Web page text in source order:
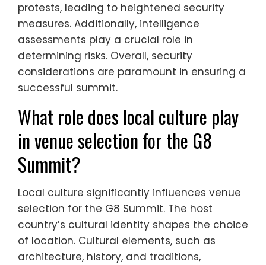
protests, leading to heightened security
measures. Additionally, intelligence
assessments play a crucial role in
determining risks. Overall, security
considerations are paramount in ensuring a
successful summit.
What role does local culture play
in venue selection for the G8
Summit?
Local culture significantly influences venue
selection for the G8 Summit. The host
country’s cultural identity shapes the choice
of location. Cultural elements, such as
architecture, history, and traditions,